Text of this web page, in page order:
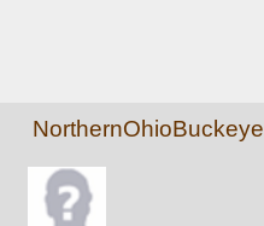
NorthernOhioBuckeye